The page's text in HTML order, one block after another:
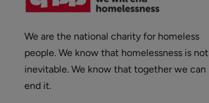
We are the national charity for homeless
people. We know that homelessness is not
inevitable. We know that together we can
end it.